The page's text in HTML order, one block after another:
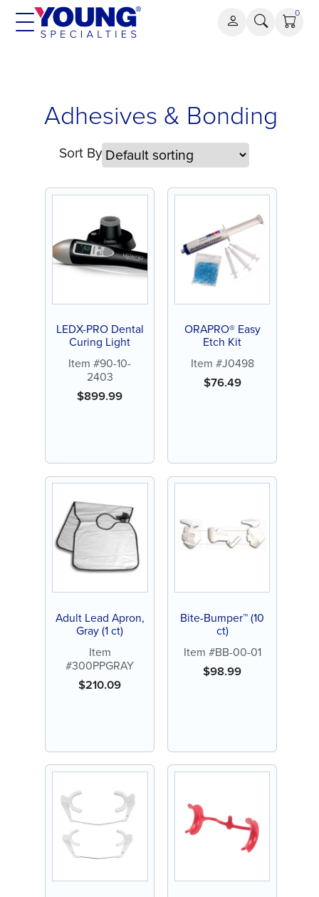
Skip
0
Adhesives & Bonding
Sort By
LEDX-PRO Dental
Curing Light
Item #90-10-
2403
$899.99
ORAPRO® Easy
Etch Kit
Item #J0498
$76.49
Adult Lead Apron,
Gray (1 ct)
Item
#300PPGRAY
$210.09
Bite-Bumper™ (10
ct)
Item #BB-00-01
$98.99